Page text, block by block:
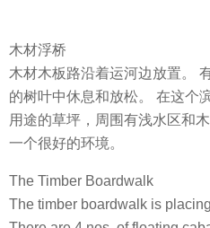
木材浮桥
木材木板路沿着运河边放置。
的树叶中休息和放松。 在这个
用途的草坪，周围有浅水区和
一个很好的环境。
The Timber Boardwalk
The timber boardwalk is